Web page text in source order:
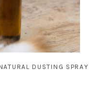
DUSTING SPRAY